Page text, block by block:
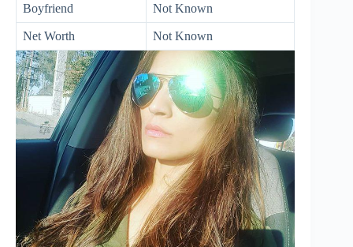
Boyfriend Not Known
Net Worth Not Known